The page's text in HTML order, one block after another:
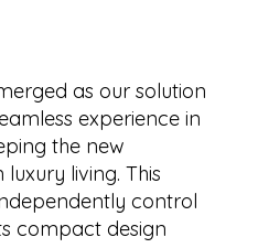
as our solution
experience in
the new
living. This
control
compact design